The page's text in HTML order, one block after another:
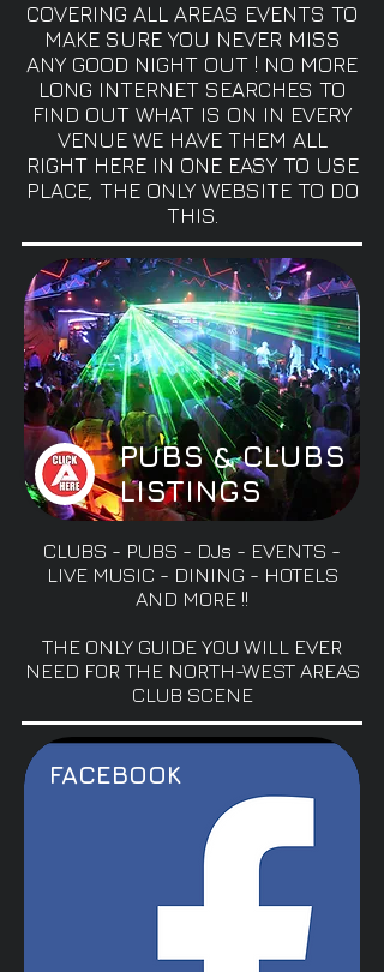
COVERING ALL AREAS EVENTS TO
MAKE SURE YOU NEVER MISS
ANY GOOD NIGHT OUT ! NO MORE
LONG INTERNET SEARCHES TO
FIND OUT WHAT IS ON IN EVERY
VENUE WE HAVE THEM ALL
RIGHT HERE IN ONE EASY TO USE
PLACE, THE ONLY WEBSITE TO DO
THIS.
PUBS & CLUBS
LISTINGS
CLUBS - PUBS - DJs - EVENTS -
LIVE MUSIC - DINING - HOTELS
AND MORE !!
THE ONLY GUIDE YOU WILL EVER
NEED FOR THE NORTH-WEST AREAS
CLUB SCENE
FACEBOOK